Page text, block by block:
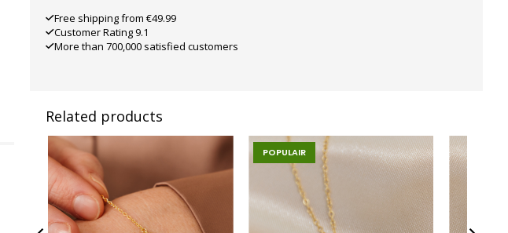
Free shipping from €49.99
Customer Rating 9.1
More than 700,000 satisfied customers
Related products
POPULAIR